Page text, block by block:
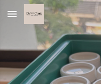
Skip to main content